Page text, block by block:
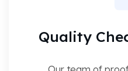
Quality